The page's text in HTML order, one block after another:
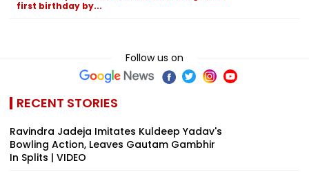
first birthday by...
Follow us on
RECENT STORIES
Ravindra Jadeja Imitates Kuldeep Yadav's
Bowling Action, Leaves Gautam Gambhir
In Splits | VIDEO